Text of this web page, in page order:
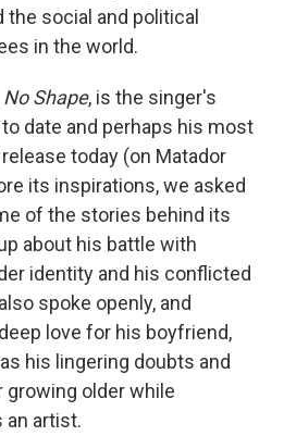
social and political
in the world.
No Shape, is the singer's
date and perhaps his most
today (on Matador
its inspirations, we asked
of the stories behind its
about his battle with
identity and his conflicted
spoke openly, and
love for his boyfriend,
his lingering doubts and
growing older while
an artist.